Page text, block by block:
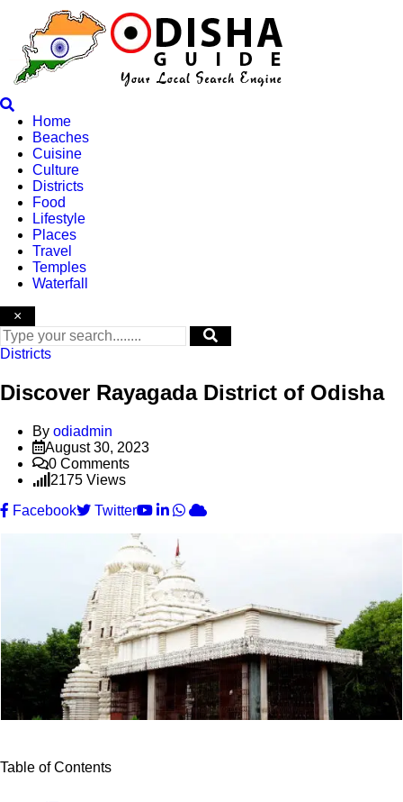
content
Home
Beaches
Cuisine
Culture
Districts
Food
Lifestyle
Places
Travel
Temples
Waterfall
×
Districts
Discover Rayagada District of Odisha
By odiadmin
August 30, 2023
0 Comments
2175 Views
Facebook
Twitter Youtube
LinkedIn
Whatsapp
Cloud
Table of Contents